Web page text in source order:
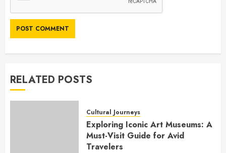
RELATED POSTS
Cultural Journeys
Exploring Iconic Art Museums: A
Must-Visit Guide for Avid
Travelers